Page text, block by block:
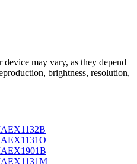
may vary, as they depend
brightness, resolution,